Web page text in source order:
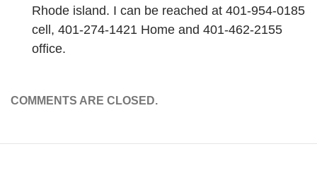
Rhode island. I can be reached at 401-954-0185
cell, 401-274-1421 Home and 401-462-2155
office.
COMMENTS ARE CLOSED.